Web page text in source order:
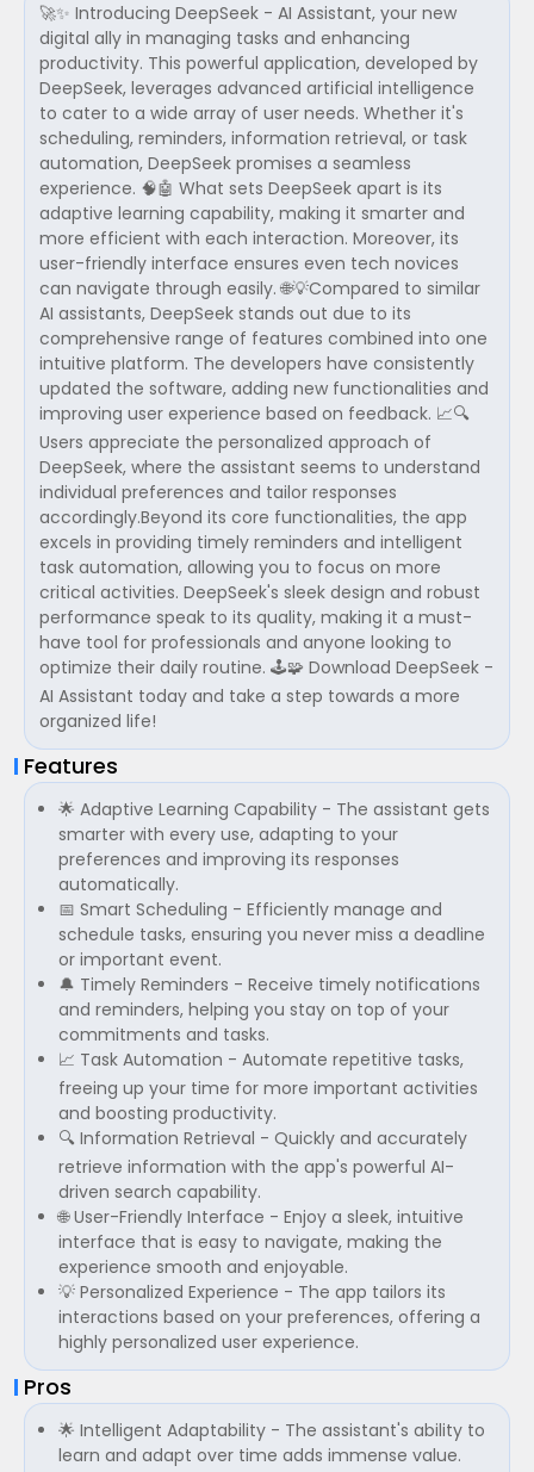
🚀✨ Introducing DeepSeek - AI Assistant, your new
digital ally in managing tasks and enhancing
productivity. This powerful application, developed by
DeepSeek, leverages advanced artificial intelligence
to cater to a wide array of user needs. Whether it's
scheduling, reminders, information retrieval, or task
automation, DeepSeek promises a seamless
experience. 🧠🤖 What sets DeepSeek apart is its
adaptive learning capability, making it smarter and
more efficient with each interaction. Moreover, its
user-friendly interface ensures even tech novices
can navigate through easily. 🌐💡Compared to similar
AI assistants, DeepSeek stands out due to its
comprehensive range of features combined into one
intuitive platform. The developers have consistently
updated the software, adding new functionalities and
improving user experience based on feedback. 📈🔍
Users appreciate the personalized approach of
DeepSeek, where the assistant seems to understand
individual preferences and tailor responses
accordingly.Beyond its core functionalities, the app
excels in providing timely reminders and intelligent
task automation, allowing you to focus on more
critical activities. DeepSeek's sleek design and robust
performance speak to its quality, making it a must-
have tool for professionals and anyone looking to
optimize their daily routine. 🕹️🧩 Download DeepSeek -
AI Assistant today and take a step towards a more
organized life!
Features
🌟 Adaptive Learning Capability - The assistant gets
smarter with every use, adapting to your
preferences and improving its responses
automatically.
📅 Smart Scheduling - Efficiently manage and
schedule tasks, ensuring you never miss a deadline
or important event.
🔔 Timely Reminders - Receive timely notifications
and reminders, helping you stay on top of your
commitments and tasks.
📈 Task Automation - Automate repetitive tasks,
freeing up your time for more important activities
and boosting productivity.
🔍 Information Retrieval - Quickly and accurately
retrieve information with the app's powerful AI-
driven search capability.
🌐 User-Friendly Interface - Enjoy a sleek, intuitive
interface that is easy to navigate, making the
experience smooth and enjoyable.
💡 Personalized Experience - The app tailors its
interactions based on your preferences, offering a
highly personalized user experience.
Pros
🌟 Intelligent Adaptability - The assistant's ability to
learn and adapt over time adds immense value.